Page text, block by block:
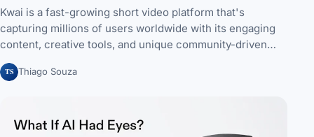
Kwai is a fast-growing short video platform that's
capturing millions of users worldwide with its engaging
content, creative tools, and unique community-driven…
TS Thiago Souza